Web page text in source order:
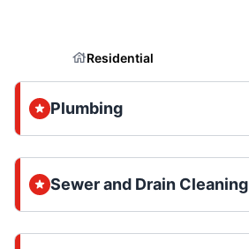
Residential
Plumbing
Sewer and Drain Cleaning